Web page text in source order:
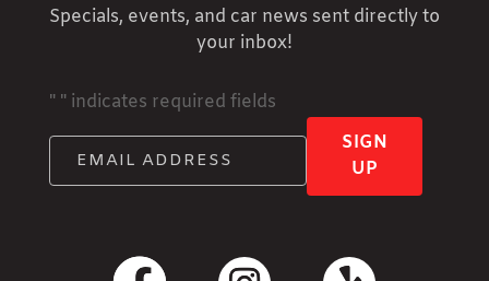
Specials, events, and car news sent directly to
your inbox!
" " indicates required fields
SIGN
UP